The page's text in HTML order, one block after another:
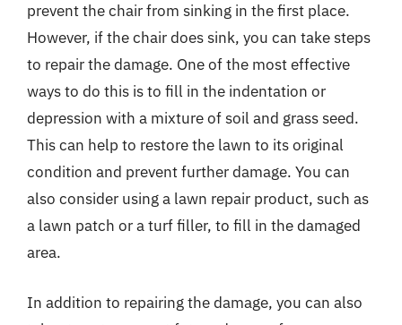
prevent the chair from sinking in the first place.
However, if the chair does sink, you can take steps
to repair the damage. One of the most effective
ways to do this is to fill in the indentation or
depression with a mixture of soil and grass seed.
This can help to restore the lawn to its original
condition and prevent further damage. You can
also consider using a lawn repair product, such as
a lawn patch or a turf filler, to fill in the damaged
area.
In addition to repairing the damage, you can also